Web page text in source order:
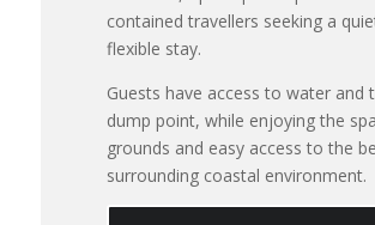
contained travellers seeking a
flexible stay.
Guests have access to water and
dump point, while enjoying the
grounds and easy access to the
surrounding coastal environment.